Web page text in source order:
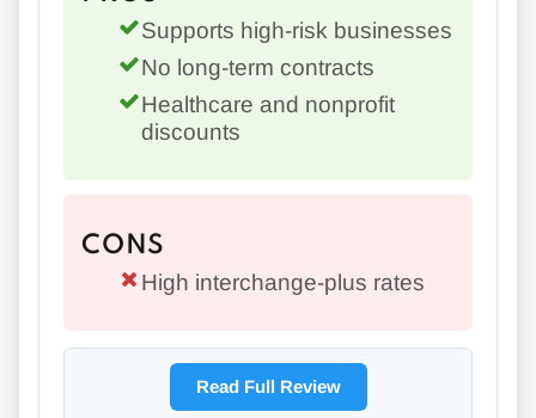
Supports high-risk businesses
No long-term contracts
Healthcare and nonprofit
discounts
CONS
High interchange-plus rates
Read Full Review